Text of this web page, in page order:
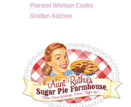
Pioneer Woman Cooks
Smitten Kitchen